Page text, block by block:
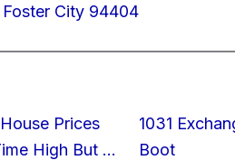
City 94404
Prices
High But …
1031
Boot